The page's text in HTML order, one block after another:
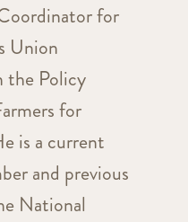
for
Union
the Policy
for
is a current
and previous
National